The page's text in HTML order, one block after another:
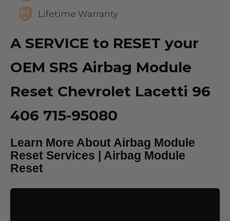
Lifetime Warranty
A SERVICE to RESET your
OEM SRS Airbag Module
Reset Chevrolet Lacetti 96
406 715-95080
Learn More About Airbag Module
Reset Services | Airbag Module
Reset